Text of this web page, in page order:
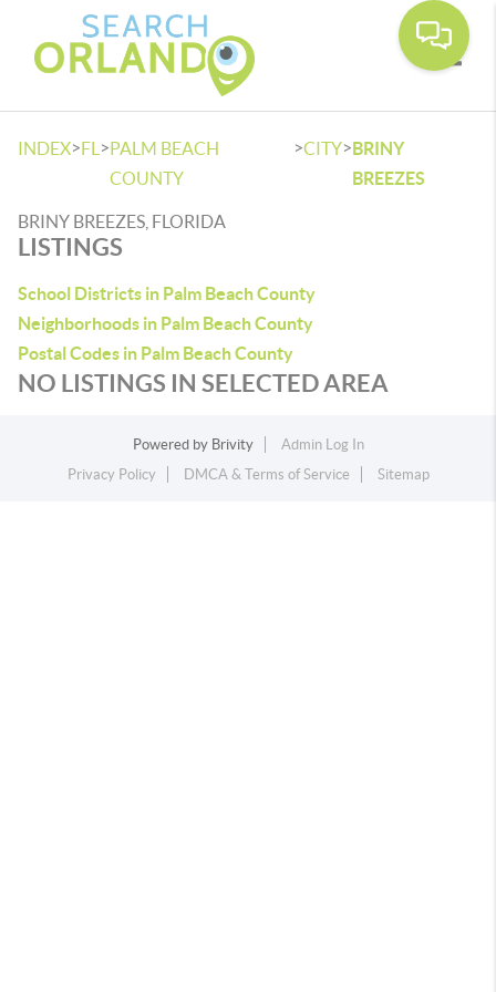
INDEX>FL >PALM BEACH
COUNTY
>CITY>BRINY
BREEZES
BRINY BREEZES, FLORIDA
LISTINGS
School Districts in Palm Beach County
Neighborhoods in Palm Beach County
Postal Codes in Palm Beach County
NO LISTINGS IN SELECTED AREA
Powered by Brivity
Admin Log In
Privacy Policy
DMCA & Terms of Service Sitemap